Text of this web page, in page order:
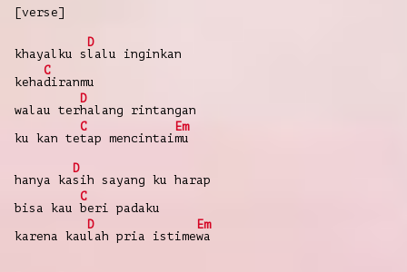
[verse]
khayalku s
D
lalu
inginkan
keha
C
diranmu
walau ter
D
halang
rintangan
ku kan te
C
tap mencintai
Em
mu
hanya ka
D
sih sayang ku harap
bisa kau
C
beri
padaku
karena kau
D
lah pria istime
Em
wa